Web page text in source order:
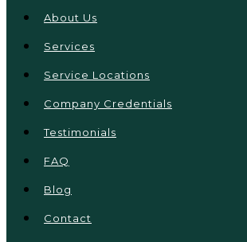
About Us
Services
Service Locations
Company Credentials
Testimonials
FAQ
Blog
Contact